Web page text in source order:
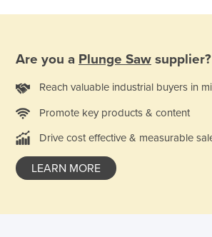
Switzerland
Taiwan
Tajikistan
Tanzania
Thailand
Timor-Leste
Togo
Are you a Plunge Saw supplier?
Reach valuable industrial buyers in
Promote key products & content
Drive cost effective & measurable
LEARN MORE